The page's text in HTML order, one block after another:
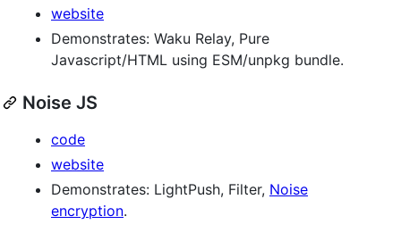
website
Demonstrates: Waku Relay, Pure
Javascript/HTML using ESM/unpkg bundle.
Noise JS
code
website
Demonstrates: LightPush, Filter, Noise
encryption.